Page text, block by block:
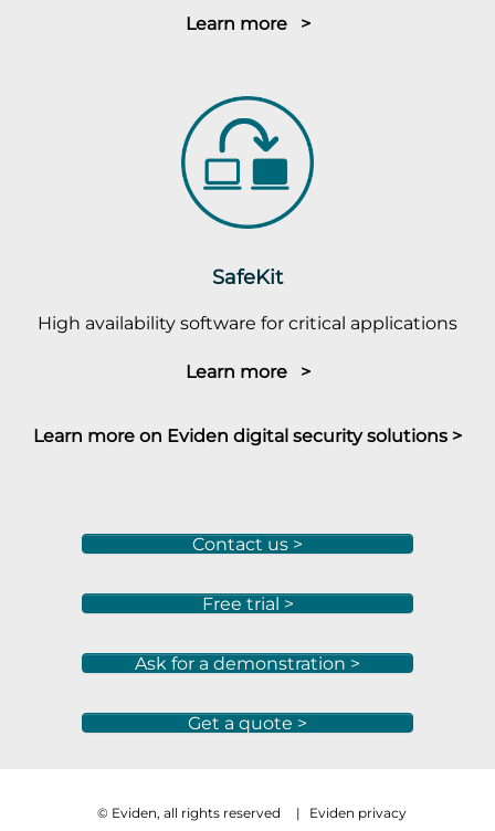
Learn more >
SafeKit
High availability software for critical applications
Learn more >
Learn more on Eviden digital security solutions >
Contact us >
Free trial >
Ask for a demonstration >
Get a quote >
© Eviden, all rights reserved | Eviden privacy